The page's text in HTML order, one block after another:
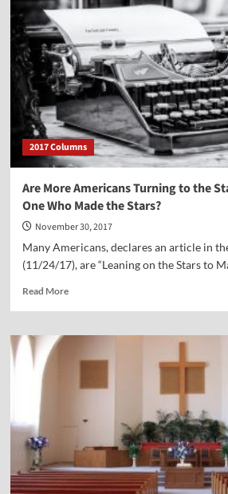
2017 Columns
Are More Americans Turning to the
One Who Made the Stars?
November 30, 2017
Many Americans, declares an article in
(11/24/17), are “Leaning on the Stars to
Read MoreRead
Are
Americans
Stars
to
the